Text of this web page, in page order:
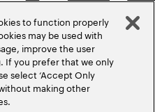
to function properly
may be used with
improve the user
If you prefer that we only
select ‘Accept Only
making other